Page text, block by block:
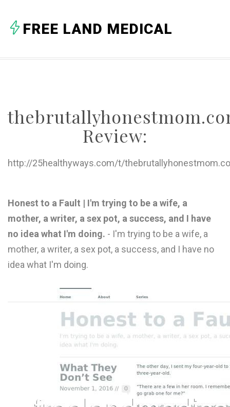
C
F
H
O
P
FREE LAND MEDICAL
Review:
http://25healthyways.com/t/
Honest to a Fault | I'm trying to be a wife, a
mother, a writer, a sex pot, a success, and I have
no idea what I'm doing. - I'm trying to be a wife, a
mother, a writer, a sex pot, a success, and I have no
idea what I'm doing.